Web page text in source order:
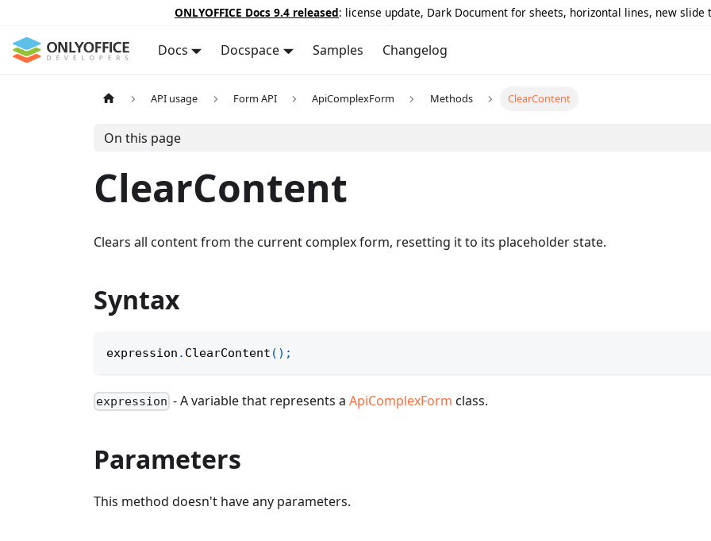
ONLYOFFICE Docs 9.4 released: license update, Dark Document for sheets, horizontal lines, new
Docs Docspace Samples Changelog
API usage Form API ApiComplexForm Methods ClearContent
On this page
ClearContent
Clears all content from the current complex form, resetting it to its placeholder state.
Syntax
expression . ClearContent ( ) ;
expression - A variable that represents aApiComplexForm class.
Parameters
This method doesn't have any parameters.